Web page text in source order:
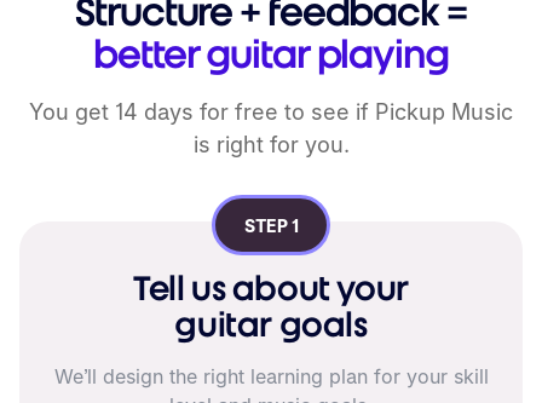
Structure + feedback =
better guitar playing
You get 14 days for free to see if Pickup Music
is right for you.
STEP 1
Tell us about your
guitar goals
We’ll design the right learning plan for your skill